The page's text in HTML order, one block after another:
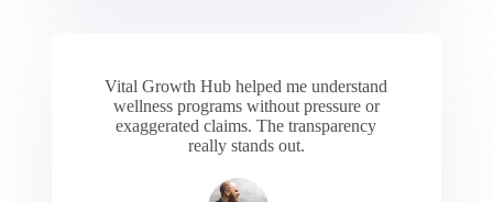
Vital Growth Hub helped me understand
wellness programs without pressure or
exaggerated claims. The transparency
really stands out.